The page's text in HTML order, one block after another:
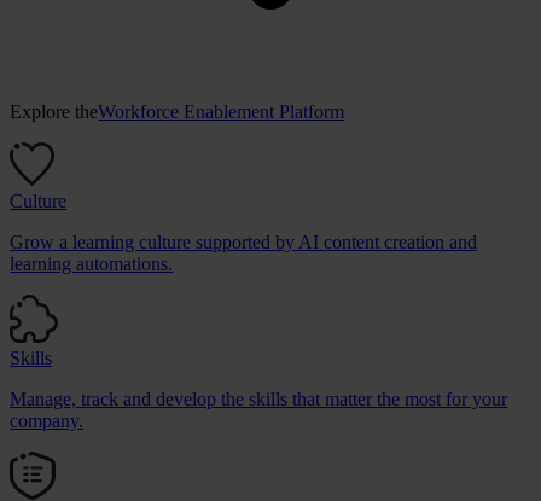
Explore theWorkforce Enablement Platform
Culture
Grow a learning culture supported by AI content creation and
learning automations.
Skills
Manage, track and develop the skills that matter the most for your
company.